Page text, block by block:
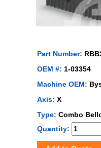
Part Number:
OEM #: 1-03354
Machine OEM:
Axis: X
Type: Combo
Quantity: